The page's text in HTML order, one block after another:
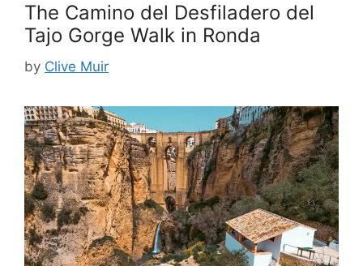
The Camino del Desfiladero del
Tajo Gorge Walk in Ronda
by Clive Muir